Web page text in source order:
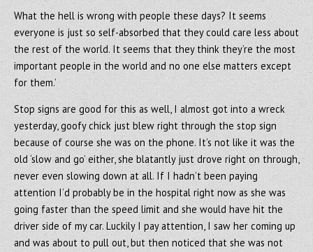
What the hell is wrong with people these days? It seems
everyone is just so self-absorbed that they could care less about
the rest of the world. It seems that they think they’re the most
important people in the world and no one else matters except
for them.’
Stop signs are good for this as well, I almost got into a wreck
yesterday, goofy chick just blew right through the stop sign
because of course she was on the phone. It’s not like it was the
old ‘slow and go’ either, she blatantly just drove right on through,
never even slowing down at all. If I hadn’t been paying
attention I’d probably be in the hospital right now as she was
going faster than the speed limit and she would have hit the
driver side of my car. Luckily I pay attention, I saw her coming up
and was about to pull out, but then noticed that she was not